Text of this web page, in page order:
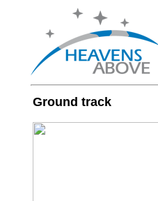
Ground track